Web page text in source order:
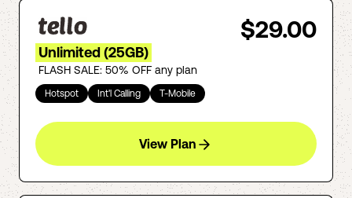
$29.00
Unlimited (25GB)
FLASH SALE: 50% OFF any plan
Hotspot Int'l Calling T-Mobile
View Plan